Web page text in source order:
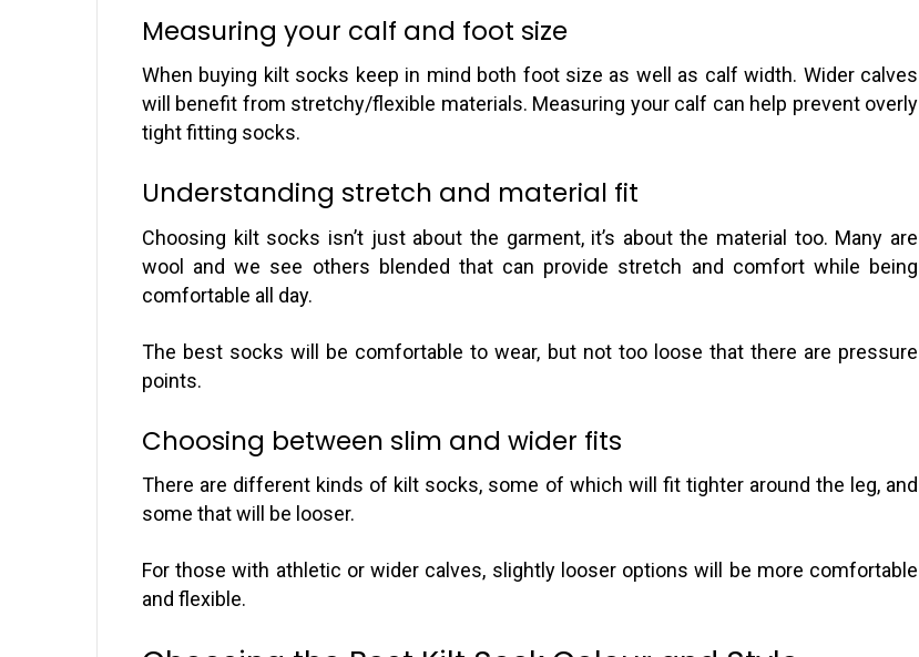
Measuring your calf and foot size
When buying kilt socks keep in mind both foot size as well as calf width. Wider calves
will benefit from stretchy/flexible materials. Measuring your calf can help prevent overly
tight fitting socks.
Understanding stretch and material fit
Choosing kilt socks isn’t just about the garment, it’s about the material too. Many are
wool and we see others blended that can provide stretch and comfort while being
comfortable all day.
The best socks will be comfortable to wear, but not too loose that there are pressure
points.
Choosing between slim and wider fits
There are different kinds of kilt socks, some of which will fit tighter around the leg, and
some that will be looser.
For those with athletic or wider calves, slightly looser options will be more comfortable
and flexible.